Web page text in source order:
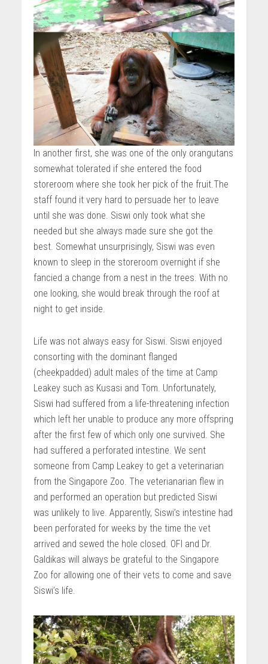
In another first, she was one of the only orangutans
somewhat tolerated if she entered the food
storeroom where she took her pick of the fruit.The
staff found it very hard to persuade her to leave
until she was done. Siswi only took what she
needed but she always made sure she got the
best. Somewhat unsurprisingly, Siswi was even
known to sleep in the storeroom overnight if she
fancied a change from a nest in the trees. With no
one looking, she would break through the roof at
night to get inside.
Life was not always easy for Siswi. Siswi enjoyed
consorting with the dominant flanged
(cheekpadded) adult males of the time at Camp
Leakey such as Kusasi and Tom. Unfortunately,
Siswi had suffered from a life-threatening infection
which left her unable to produce any more offspring
after the first few of which only one survived. She
had suffered a perforated intestine. We sent
someone from Camp Leakey to get a veterinarian
from the Singapore Zoo. The veterianarian flew in
and performed an operation but predicted Siswi
was unlikely to live. Apparently, Siswi’s intestine had
been perforated for weeks by the time the vet
arrived and sewed the hole closed. OFI and Dr.
Galdikas will always be grateful to the Singapore
Zoo for allowing one of their vets to come and save
Siswi’s life.